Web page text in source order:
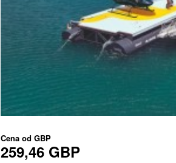
Cena od GBP
259,46 GBP